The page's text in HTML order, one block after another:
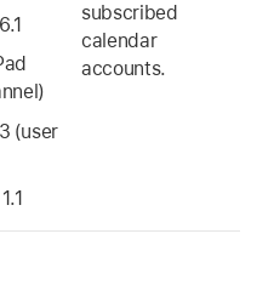
(user
subscribed
calendar
accounts.